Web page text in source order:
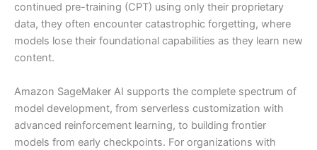
continued pre-training (CPT) using only their proprietary
data, they often encounter catastrophic forgetting, where
models lose their foundational capabilities as they learn new
content.
Amazon SageMaker AI supports the complete spectrum of
model development, from serverless customization with
advanced reinforcement learning, to building frontier
models from early checkpoints. For organizations with